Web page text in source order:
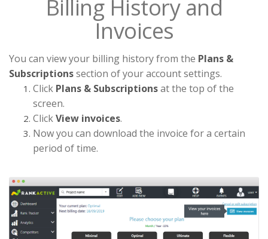
Billing History and
Invoices
You can view your billing history from the Plans &
Subscriptionssection of your account settings.
Click Plans & Subscriptionsat the top of the
screen.
ClickView invoices.
Now you can download the invoice for a certain
period of time.